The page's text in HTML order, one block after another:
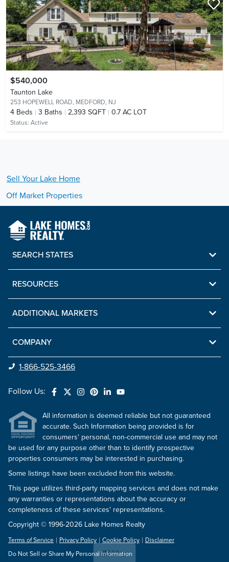
$540,000
Taunton Lake
253 HOPEWELL ROAD, MEDFORD, NJ
4 Beds 3 Baths 2,393 SQFT 0.7 AC LOT
Status: Active
Sell Your Lake Home
Off Market Properties
Map
SEARCH STATES
RESOURCES
ADDITIONAL MARKETS
COMPANY
1-866-525-3466
Follow Us:
All information is deemed reliable but not guaranteed
accurate. Such Information being provided is for
consumers' personal, non-commercial use and may not
be used for any purpose other than to identify prospective
properties consumers may be interested in purchasing.
Some listings have been excluded from this website.
This page utilizes third-party mapping services and does not make
any warranties or representations about the accuracy or
completeness of these services' representations.
Copyright © 1996-2026 Lake Homes Realty
Terms of Service Privacy Policy Cookie Policy
Disclaimer
Do Not Sell or Share My Personal Information